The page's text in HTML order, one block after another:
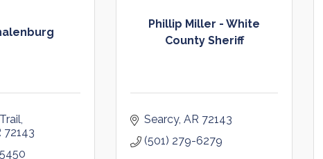
72143
Phillip Miller - White
County Sheriff
Searcy AR 72143
(501) 279-6279